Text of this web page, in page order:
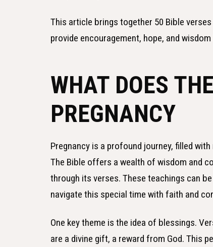
This article brings together 50 Bible
provide encouragement, hope, and
WHAT DOES
PREGNANCY
Pregnancy is a profound journey, filled
The Bible offers a wealth of wisdom and
through its verses. These teachings can
navigate this special time with faith and
One key theme is the idea of blessings.
are a divine gift, a reward from God. This